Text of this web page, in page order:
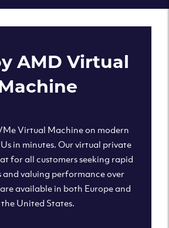
AMD Virtual
Virtual Machine on modern
in minutes. Our virtual private
for all customers seeking rapid
and valuing performance over
available in both Europe and
the United States.